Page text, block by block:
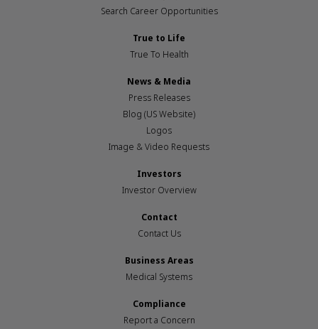
Search Career Opportunities
True to Life
True To Health
News & Media
Press Releases
Blog (US Website)
Logos
Image & Video Requests
Investors
Investor Overview
Contact
Contact Us
Business Areas
Medical Systems
Compliance
Report a Concern